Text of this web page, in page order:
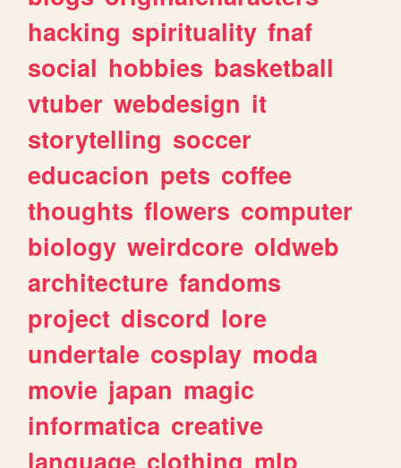
hacking spirituality fnaf
social hobbies basketball
vtuber webdesign it
storytelling soccer
educacion pets coffee
thoughts flowers computer
biology weirdcore oldweb
architecture fandoms
project discord lore
undertale cosplay moda
movie japan magic
informatica creative
language clothing mlp